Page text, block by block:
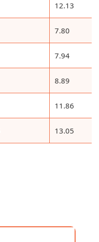
12.13
7.80
7.94
8.89
11.86
13.05